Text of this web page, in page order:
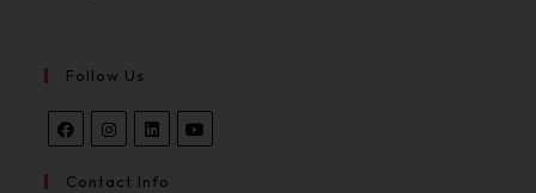
Follow Us
Contact Info